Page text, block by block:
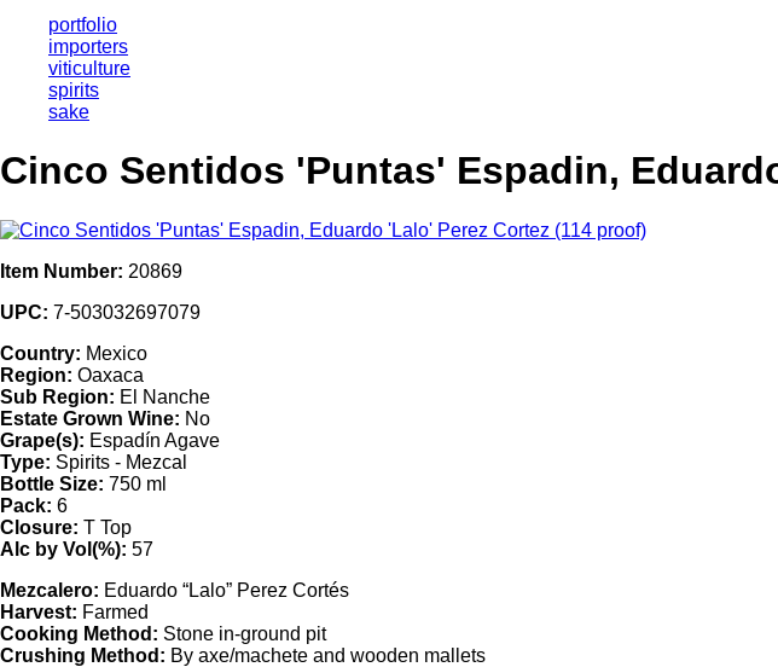
portfolio
importers
viticulture
spirits
sake
Cinco Sentidos 'Puntas' Espadin,
Item Number: 20869
UPC: 7-503032697079
Country: Mexico
Region: Oaxaca
Sub Region: El Nanche
Estate Grown Wine: No
Grape(s): Espadín Agave
Type: Spirits - Mezcal
Bottle Size: 750 ml
Pack: 6
Closure: T Top
Alc by Vol(%): 57
Mezcalero: Eduardo “Lalo” Perez Cortés
Harvest: Farmed
Cooking Method: Stone in-ground pit
Crushing Method: By axe/machete and wooden mallets